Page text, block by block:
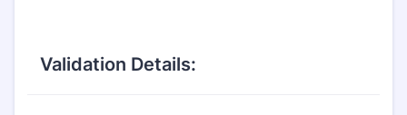
Validation Details: